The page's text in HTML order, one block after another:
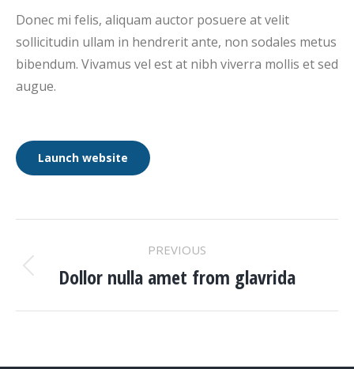
Donec mi felis, aliquam auctor posuere at velit
sollicitudin ullam in hendrerit ante, non sodales metus
bibendum. Vivamus vel est at nibh viverra mollis et sed
augue.
Launch website
PROJECT
NAVIGATION
PREVIOUS
Previous
Dollor nulla amet from glavrida